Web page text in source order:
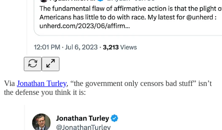
Via Jonathan Turley, “the government only censors bad stuff” isn’t
the defense you think it is: